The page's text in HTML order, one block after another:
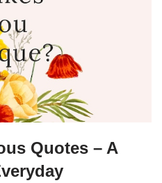
Quotes – A